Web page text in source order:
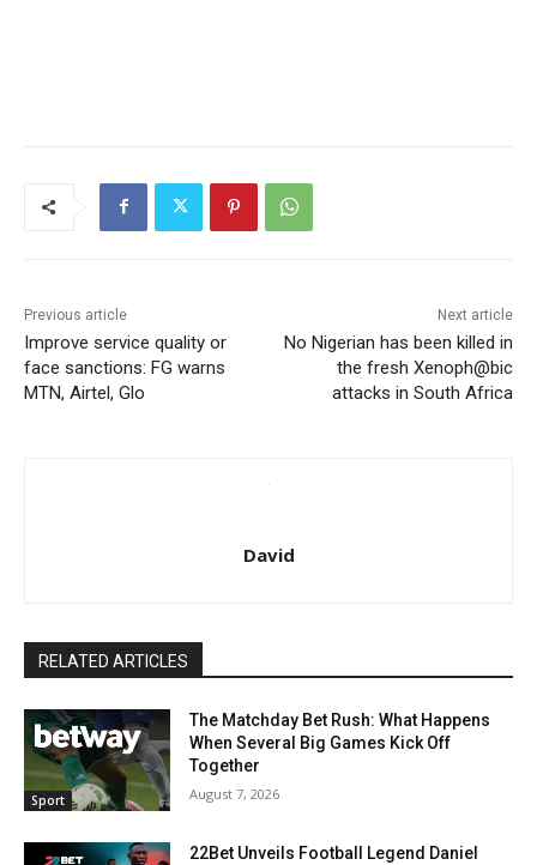
Previous article
Improve service quality or
face sanctions: FG warns
MTN, Airtel, Glo
Next article
No Nigerian has been killed in
the fresh Xenoph@bic
attacks in South Africa
David
RELATED ARTICLES
Sport
The Matchday Bet Rush: What Happens
When Several Big Games Kick Off
Together
August 7, 2026
22Bet Unveils Football Legend Daniel